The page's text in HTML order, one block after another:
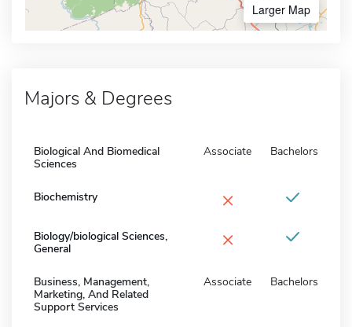
Larger Map
Majors & Degrees
Biological And Biomedical
Sciences
Associate Bachelors
Biochemistry ×
Biology/biological Sciences,
General
×
Business, Management,
Marketing, And Related
Support Services
Associate Bachelors